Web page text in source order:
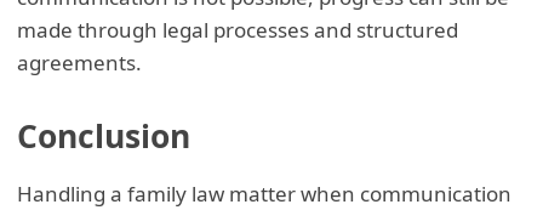
made through legal processes and structured
agreements.
Conclusion
Handling a family law matter when communication